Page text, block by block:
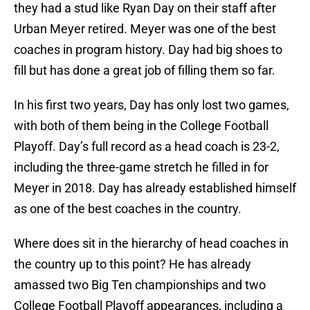
they had a stud like Ryan Day on their staff after
Urban Meyer retired. Meyer was one of the best
coaches in program history. Day had big shoes to
fill but has done a great job of filling them so far.
In his first two years, Day has only lost two games,
with both of them being in the College Football
Playoff. Day’s full record as a head coach is 23-2,
including the three-game stretch he filled in for
Meyer in 2018. Day has already established himself
as one of the best coaches in the country.
Where does sit in the hierarchy of head coaches in
the country up to this point? He has already
amassed two Big Ten championships and two
College Football Playoff appearances, including a